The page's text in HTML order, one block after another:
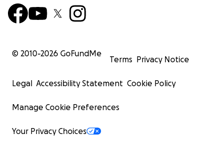
© 2010-2026 GoFundMe
Terms Privacy Notice
Legal Accessibility Statement Cookie Policy
Manage Cookie Preferences
Your Privacy Choices